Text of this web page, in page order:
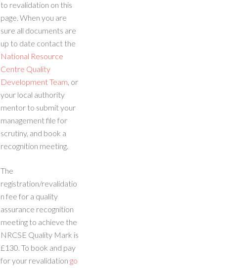
to revalidation on this
page. When you are
sure all documents are
up to date contact the
National Resource
Centre Quality
Development Team, or
your local authority
mentor to submit your
management file for
scrutiny, and book a
recognition meeting.
The
registration/revalidatio
n fee for a quality
assurance recognition
meeting to achieve the
NRCSE Quality Mark is
£130. To book and pay
for your revalidation go